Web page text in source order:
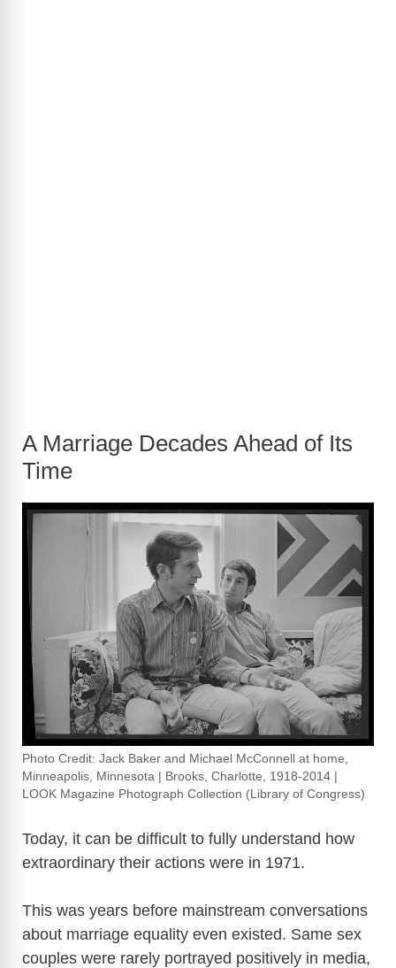
A Marriage Decades Ahead of Its
Time
Photo Credit: Jack Baker and Michael McConnell at home,
Minneapolis, Minnesota | Brooks, Charlotte, 1918-2014 |
LOOK Magazine Photograph Collection (Library of Congress)
Today, it can be difficult to fully understand how
extraordinary their actions were in 1971.
This was years before mainstream conversations
about marriage equality even existed. Same sex
couples were rarely portrayed positively in media,